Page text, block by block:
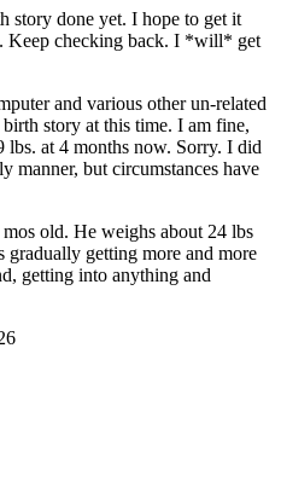
story done yet. I hope to get it
Keep checking back. I *will* get
and various other un-related
story at this time. I am fine,
at 4 months now. Sorry. I did
manner, but circumstances have
old. He weighs about 24 lbs
gradually getting more and more
getting into anything and